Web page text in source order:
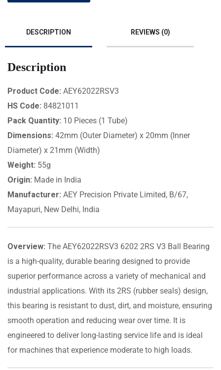
DESCRIPTION REVIEWS (0)
Description
Product Code: AEY62022RSV3
HS Code: 84821011
Pack Quantity: 10 Pieces (1 Tube)
Dimensions: 42mm (Outer Diameter) x 20mm (Inner
Diameter) x 21mm (Width)
Weight: 55g
Origin: Made in India
Manufacturer: AEY Precision Private Limited, B/67,
Mayapuri, New Delhi, India
Overview: The AEY62022RSV3 6202 2RS V3 Ball Bearing
is a high-quality, durable bearing designed to provide
superior performance across a variety of mechanical and
industrial applications. With its 2RS (rubber seals) design,
this bearing is resistant to dust, dirt, and moisture, ensuring
smooth operation and reducing wear over time. It is
engineered to deliver long-lasting service life and is ideal
for machines that experience moderate to high loads.